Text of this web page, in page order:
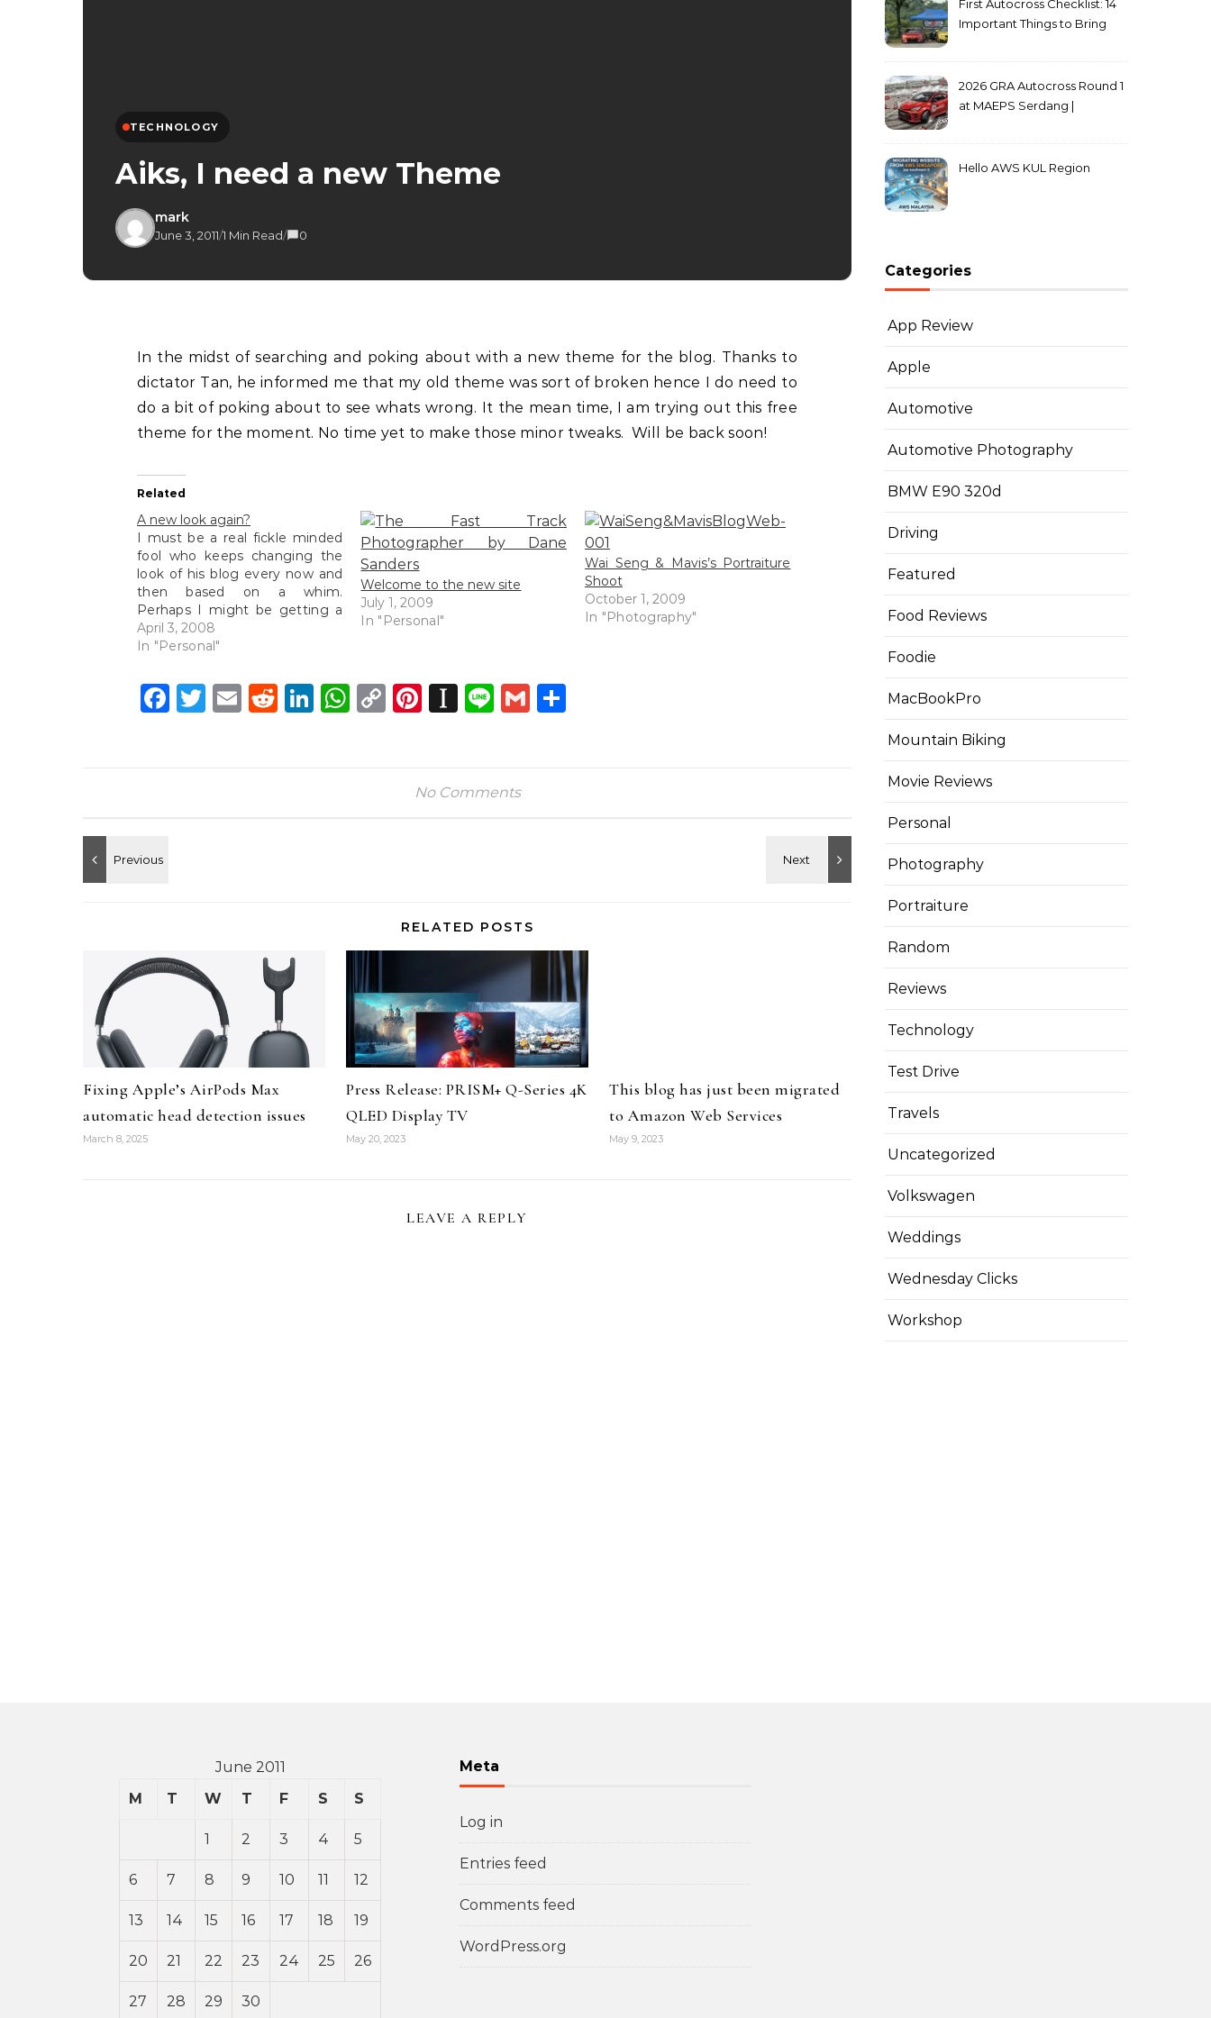
TECHNOLOGY
Aiks, I need a new Theme
mark
June 3, 2011/1 Min Read/ 0
In the midst of searching and poking about with a new theme for the blog. Thanks to
dictator Tan, he informed me that my old theme was sort of broken hence I do need to
do a bit of poking about to see whats wrong. It the mean time, I am trying out this free
theme for the moment. No time yet to make those minor tweaks. Will be back soon!
Related
A new look again?
I must be a real fickle minded
fool who keeps changing the
look of his blog every now and
then based on a whim.
Perhaps I might be getting a
little tired of the same old look
and decided to try this new
wanted to have…
April 3, 2008
In "Personal"
Welcome to the new site
July 1, 2009
In "Personal"
Wai Seng & Mavis’s Portraiture
Shoot
October 1, 2009
In "Photography"
Facebook
Twitter
EmailReddit
LinkedIn
WhatsApp
CopyPinterest
Instapaper
LineGmail
No Comments
RELATED POSTS
Fixing Apple’s AirPods Max
automatic head detection issues
March 8, 2025
Press Release: PRISM+ Q-Series 4K
QLED Display TV
May 20, 2023
This blog has just been migrated
to Amazon Web Services
May 9, 2023
LEAVE A REPLY
First Autocross Checklist: 14
Important Things to Bring
2026 GRA Autocross Round 1
at MAEPS Serdang |
Hello AWS KUL Region
Categories
App Review
Apple
Automotive
Automotive Photography
BMW E90 320d
Driving
Featured
Food Reviews
Foodie
MacBookPro
Mountain Biking
Movie Reviews
Personal
Photography
Portraiture
Random
Reviews
Technology
Test Drive
Travels
Uncategorized
Volkswagen
Weddings
Wednesday Clicks
Workshop
June 2011
M
T W T F S S
1 2 3 4 5
6 7 8 9 10 11 12
13 14 15 16 17 18 19
20 21 22 23 24 25 26
27 28 29 30
Meta
Log in
Entries feed
Comments feed
WordPress.org